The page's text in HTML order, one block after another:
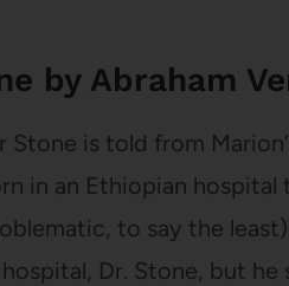
by Abraham
is told from
in an Ethiopian
to say the
Dr. Stone, but he